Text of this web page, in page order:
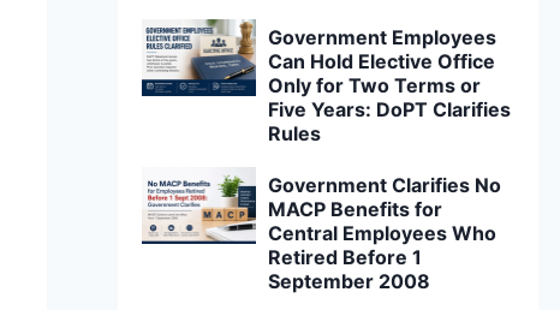
Government Employees
Can Hold Elective Office
Only for Two Terms or
Five Years: DoPT Clarifies
Rules
Government Clarifies No
MACP Benefits for
Central Employees Who
Retired Before 1
September 2008